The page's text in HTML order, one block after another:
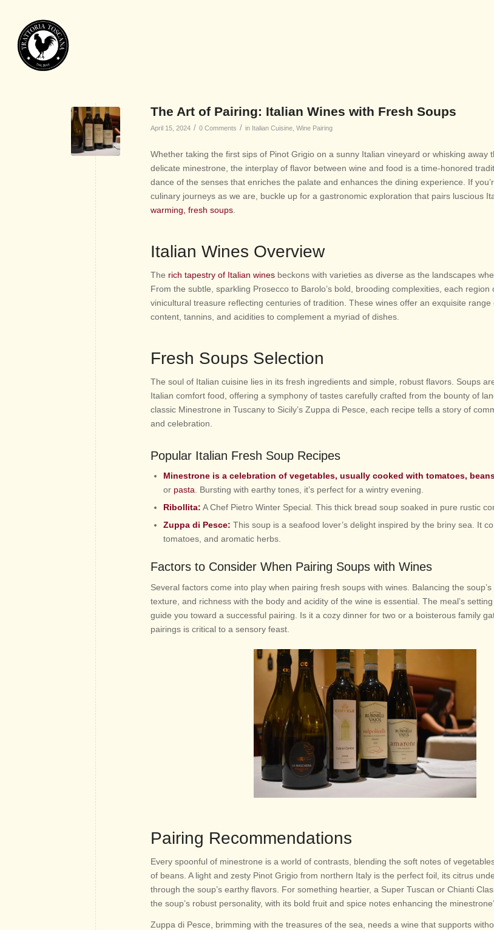
The Art of Pairing: Italian Wines with Fresh Soups
April 15, 2024 / 0 Comments / in Italian Cuisine ,Wine Pairing
Whether taking the first sips of Pinot Grigio on a sunny Italian vineyard or whisking away
delicate minestrone, the interplay of flavor between wine and food is a time-honored
dance of the senses that enriches the palate and enhances the dining experience. If
culinary journeys as we are, buckle up for a gastronomic exploration that pairs luscious
warming, fresh soups
Italian Wines Overview
The rich tapestry of Italian wines beckons with varieties as diverse as the landscapes
From the subtle, sparkling Prosecco to Barolo’s bold, brooding complexities, each region
vinicultural treasure reflecting centuries of tradition. These wines offer an exquisite range
content, tannins, and acidities to complement a myriad of dishes.
Fresh Soups Selection
The soul of Italian cuisine lies in its fresh ingredients and simple, robust flavors. Soups
Italian comfort food, offering a symphony of tastes carefully crafted from the bounty of
classic Minestrone in Tuscany to Sicily’s Zuppa di Pesce, each recipe tells a story of
and celebration.
Popular Italian Fresh Soup Recipes
Minestrone is a celebration of vegetables, usually cooked with tomatoes,
or pasta . Bursting with earthy tones, it’s perfect for a wintry evening.
Ribollita: A Chef Pietro Winter Special. This thick bread soup soaked in pure rustic
Zuppa di Pesce: This soup is a seafood lover’s delight inspired by the briny sea. It
tomatoes, and aromatic herbs.
Factors to Consider When Pairing Soups with Wines
Several factors come into play when pairing fresh soups with wines. Balancing the soup’s
texture, and richness with the body and acidity of the wine is essential. The meal’s
guide you toward a successful pairing. Is it a cozy dinner for two or a boisterous family
pairings is critical to a sensory feast.
Pairing Recommendations
Every spoonful of minestrone is a world of contrasts, blending the soft notes of
of beans. A light and zesty Pinot Grigio from northern Italy is the perfect foil, its citrus
through the soup’s earthy flavors. For something heartier, a Super Tuscan or Chianti
the soup’s robust personality, with its bold fruit and spice notes enhancing the
Zuppa di Pesce, brimming with the treasures of the sea, needs a wine that supports